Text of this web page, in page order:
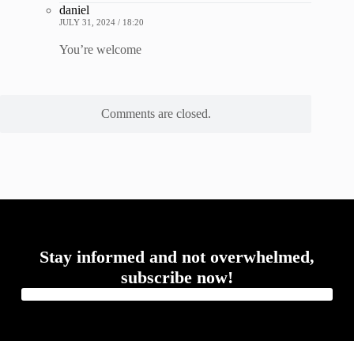
daniel
JULY 31, 2024 / 18:20
You’re welcome
Comments are closed.
Stay informed and not overwhelmed,
subscribe now!